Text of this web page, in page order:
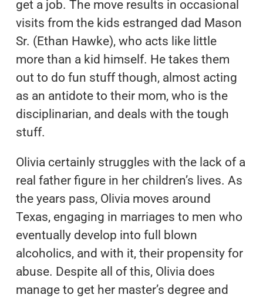
get a job. The move results in occasional
visits from the kids estranged dad Mason
Sr. (Ethan Hawke), who acts like little
more than a kid himself. He takes them
out to do fun stuff though, almost acting
as an antidote to their mom, who is the
disciplinarian, and deals with the tough
stuff.
Olivia certainly struggles with the lack of a
real father figure in her children’s lives. As
the years pass, Olivia moves around
Texas, engaging in marriages to men who
eventually develop into full blown
alcoholics, and with it, their propensity for
abuse. Despite all of this, Olivia does
manage to get her master’s degree and